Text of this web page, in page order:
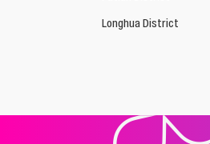
Longhua District